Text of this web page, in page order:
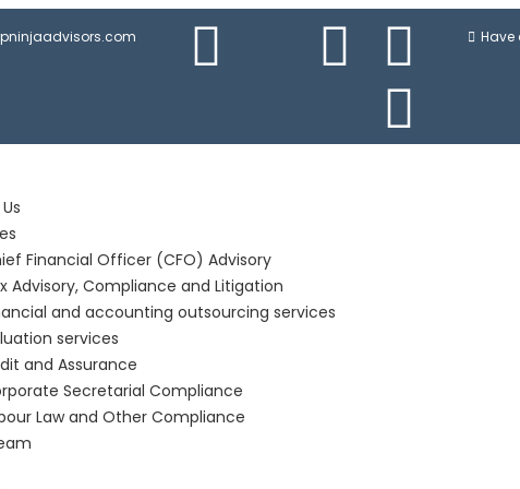
Have
Financial Officer (CFO) Advisory
Advisory, Compliance and Litigation
and accounting outsourcing services
services
and Assurance
Secretarial Compliance
Law and Other Compliance